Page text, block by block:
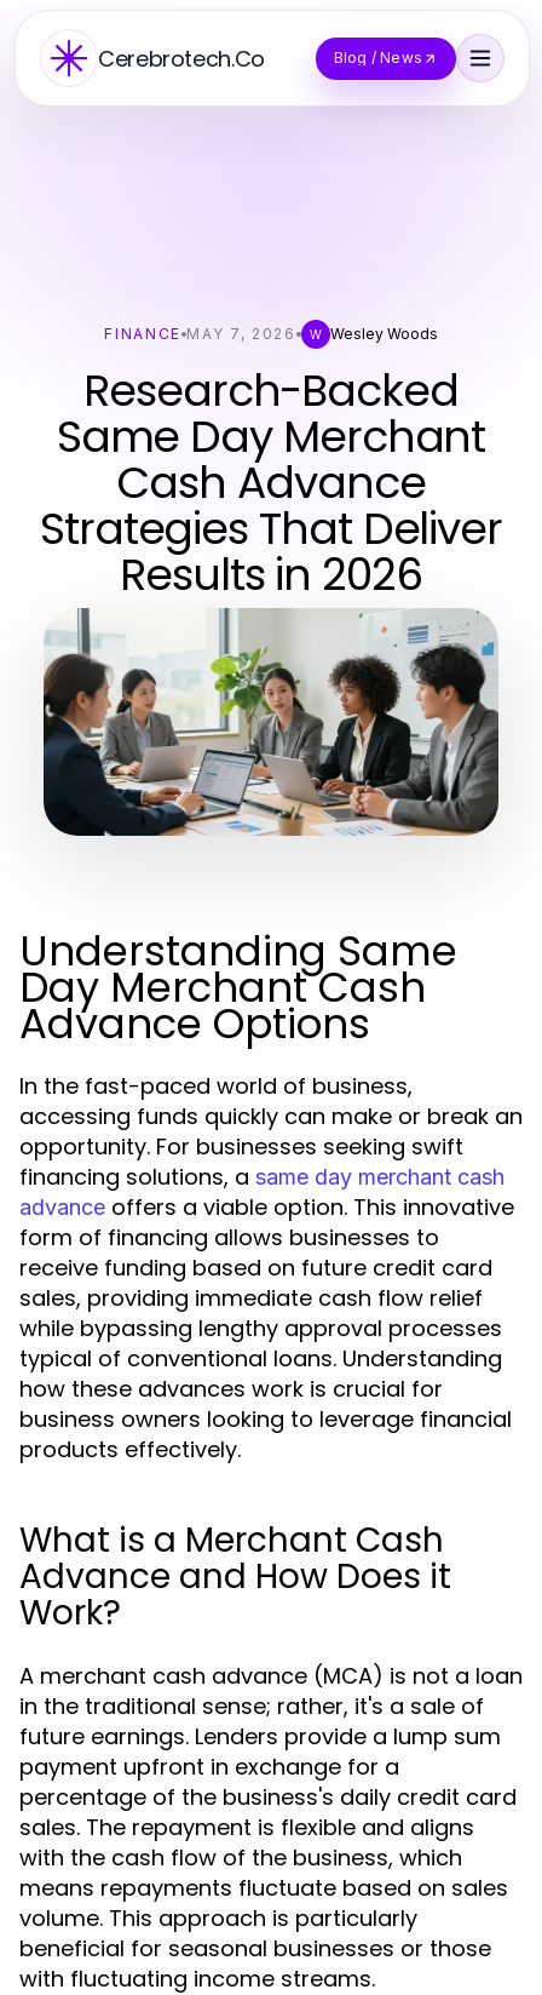
Cerebrotech.Co Blog / News
FINANCE MAY 7, 2026 W Wesley Woods
Research-Backed
Same Day Merchant
Cash Advance
Strategies That Deliver
Results in 2026
Understanding Same
Day Merchant Cash
Advance Options
In the fast-paced world of business,
accessing funds quickly can make or break an
opportunity. For businesses seeking swift
financing solutions, a same day merchant cash
advance offers a viable option. This innovative
form of financing allows businesses to
receive funding based on future credit card
sales, providing immediate cash flow relief
while bypassing lengthy approval processes
typical of conventional loans. Understanding
how these advances work is crucial for
business owners looking to leverage financial
products effectively.
What is a Merchant Cash
Advance and How Does it
Work?
A merchant cash advance (MCA) is not a loan
in the traditional sense; rather, it's a sale of
future earnings. Lenders provide a lump sum
payment upfront in exchange for a
percentage of the business's daily credit card
sales. The repayment is flexible and aligns
with the cash flow of the business, which
means repayments fluctuate based on sales
volume. This approach is particularly
beneficial for seasonal businesses or those
with fluctuating income streams.